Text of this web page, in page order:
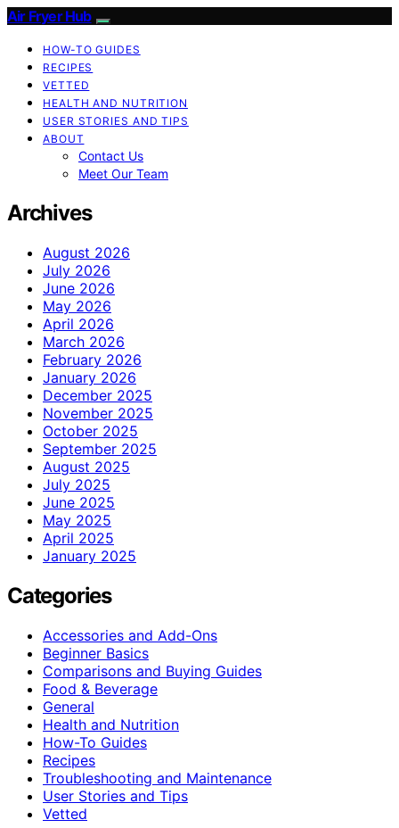
Air Fryer Hub
HOW-TO GUIDES
RECIPES
VETTED
HEALTH AND NUTRITION
USER STORIES AND TIPS
ABOUT
Contact Us
Meet Our Team
Archives
August 2026
July 2026
June 2026
May 2026
April 2026
March 2026
February 2026
January 2026
December 2025
November 2025
October 2025
September 2025
August 2025
July 2025
June 2025
May 2025
April 2025
January 2025
Categories
Accessories and Add-Ons
Beginner Basics
Comparisons and Buying Guides
Food & Beverage
General
Health and Nutrition
How-To Guides
Recipes
Troubleshooting and Maintenance
User Stories and Tips
Vetted